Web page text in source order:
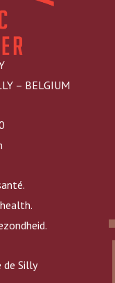
– BELGIUM
de Silly